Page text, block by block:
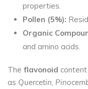
properties.
Pollen (5%):
Organic
and amino acids.
The flavonoid
as Quercetin,